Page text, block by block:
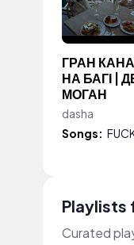
ГРАН
НА БАГІ |
МОГАН
dasha
Songs:
Playlists
Curated